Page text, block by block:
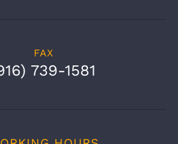
FAX
739-1581